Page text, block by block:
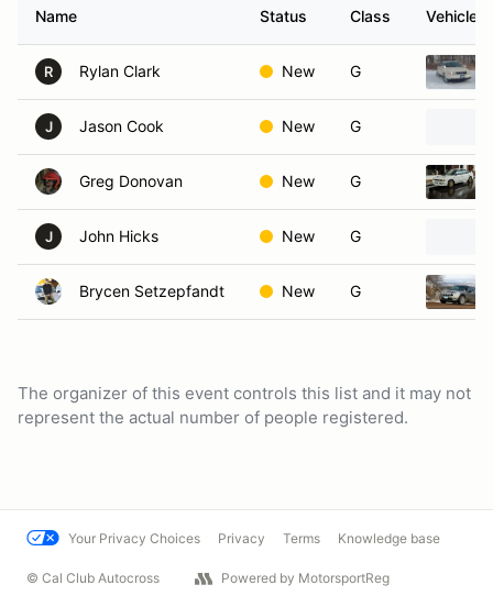
Name Status Class Vehicle
R Rylan Clark New G
J Jason Cook New G
Greg Donovan New G
J John Hicks New G
Brycen Setzepfandt New G
The organizer of this event controls this list and it may not
represent the actual number of people registered.
Your Privacy Choices Privacy Terms Knowledge base
© Cal Club Autocross Powered by MotorsportReg